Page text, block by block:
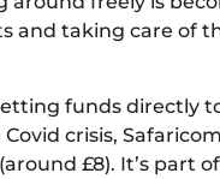
and taking care of
funds directly
crisis,
£8). It’s part